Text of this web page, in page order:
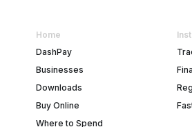
Home
DashPay
Businesses
Downloads
Buy Online
Where to Spend